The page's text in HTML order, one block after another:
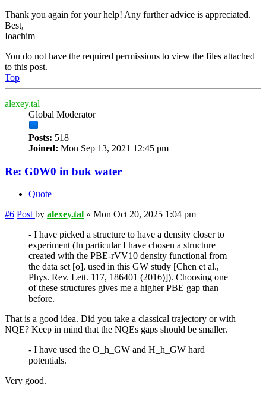
Thank you again for your help! Any further advice is appreciated.
Best,
Ioachim
You do not have the required permissions to view the files attached
to this post.
Top
alexey.tal
Global Moderator
Posts: 518
Joined: Mon Sep 13, 2021 12:45 pm
Re: G0W0 in buk water
Quote
#6 Post by alexey.tal » Mon Oct 20, 2025 1:04 pm
- I have picked a structure to have a density closer to
experiment (In particular I have chosen a structure
created with the PBE-rVV10 density functional from
the data set [o], used in this GW study [Chen et al.,
Phys. Rev. Lett. 117, 186401 (2016)]). Choosing one
of these structures gives me a higher PBE gap than
before.
That is a good idea. Did you take a classical trajectory or with
NQE? Keep in mind that the NQEs gaps should be smaller.
- I have used the O_h_GW and H_h_GW hard
potentials.
Very good.